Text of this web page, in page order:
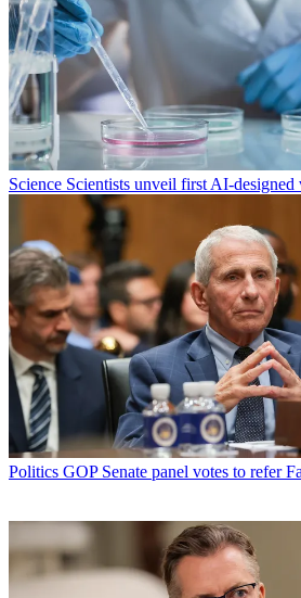
Science Scientists unveil first AI-designed
Politics GOP Senate panel votes to refer